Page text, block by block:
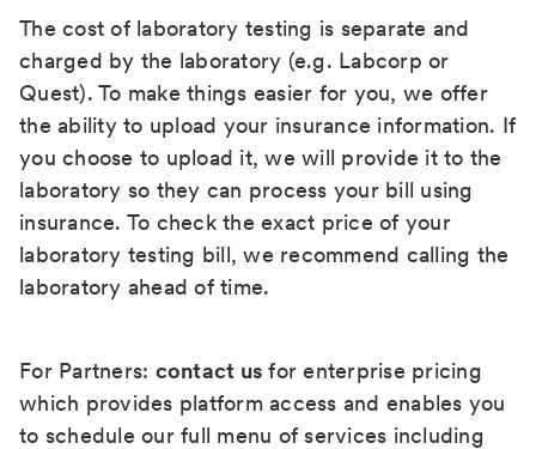
The cost of laboratory testing is separate and
charged by the laboratory (e.g. Labcorp or
Quest). To make things easier for you, we offer
the ability to upload your insurance information. If
you choose to upload it, we will provide it to the
laboratory so they can process your bill using
insurance. To check the exact price of your
laboratory testing bill, we recommend calling the
laboratory ahead of time.
For Partners: contact us for enterprise pricing
which provides platform access and enables you
to schedule our full menu of services including